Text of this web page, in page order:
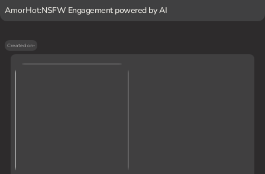
AmorHot:NSFW Engagement powered by AI
Created on-